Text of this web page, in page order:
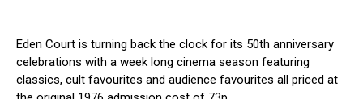
Eden Court is turning back the clock for its 50th anniversary
celebrations with a week long cinema season featuring
classics, cult favourites and audience favourites all priced at